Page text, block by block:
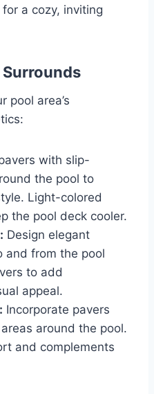
a cozy, inviting
Surrounds
pool area’s
with slip-
the pool to
Light-colored
the pool deck cooler.
Design elegant
and from the pool
to add
appeal.
Incorporate pavers
around the pool.
and complements